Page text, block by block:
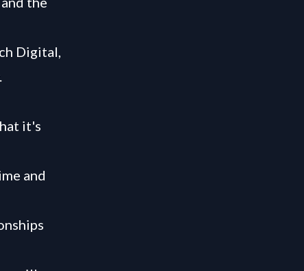
Digital,
it's
and